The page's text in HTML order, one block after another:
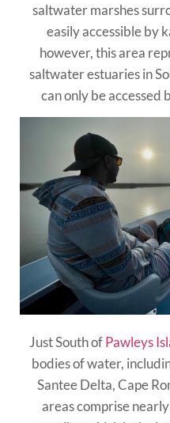
saltwater marshes
easily accessible by
however, this area
saltwater estuaries in
can only be accessed
Just South ofPawleys
bodies of water,
Santee Delta, Cape
areas comprise